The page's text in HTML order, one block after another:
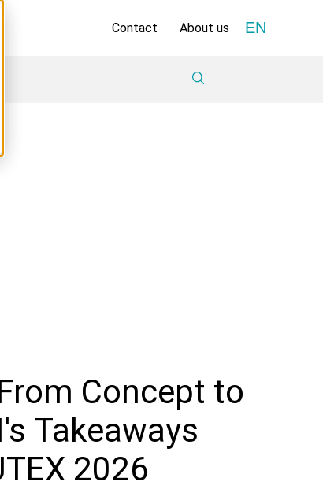
Contact About us EN
Concept to
Takeaways
2026